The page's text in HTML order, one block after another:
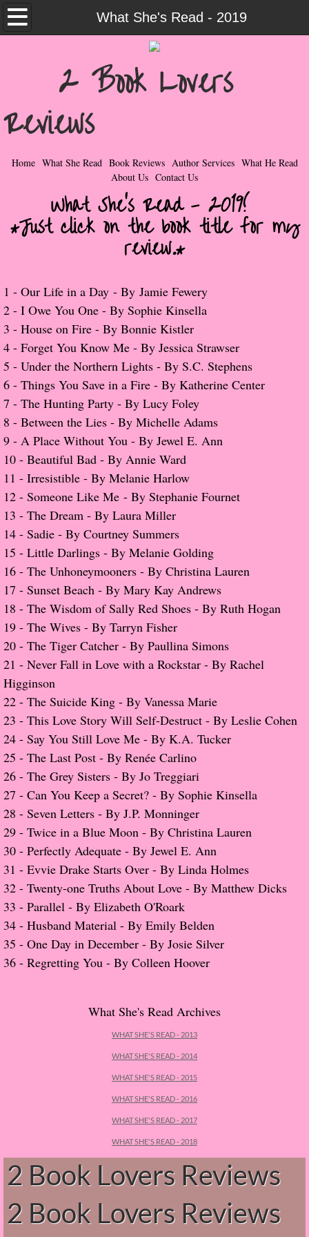
What She's Read - 2019
Home
Contemporary Romance & Fiction
I Love Rock & Roll
Bad Boys
Naughty Romance
Taboo Romance
Her Special Features
Popular Pre-orders
Student/Teacher List
Rock Star List
Shelley's Favorite Books of 2017
Shelley's Favorite Books of 2016
Shelley's Favorite Books of 2015
Shelley's Favorite Books of 2014
Book Reviews
Author Services
Proof / Beta Reading
What He Read
Vampires, Demons and Ghosts...Oh My!
It's the End of the world As We Know It
Contemporary Adventure
Greco-Roman & Historical
Sci-Fi & Fantasy
Meet the Author
About Us
Contact Us
Contact Shelley or Greg
Her Favorite Books
The Song of David
The Lost Girls of Camp Forevermore
Verity
2 Book Lovers
Reviews
Home What She Read Book Reviews Author Services What He Read
About Us Contact Us
What She's Read - 2019!
*Just click on the book title for my
review.*
​1 - Our Life in a Day - By Jamie Fewery
2 - I Owe You One - By Sophie Kinsella
3 - House on Fire - By Bonnie Kistler
4 - Forget You Know Me - By Jessica Strawser
5 - Under the Northern Lights - By S.C. Stephens
6 - Things You Save in a Fire - By Katherine Center
7 - The Hunting Party - By Lucy Foley
8 - Between the Lies - By Michelle Adams
​9 - A Place Without You - By Jewel E. Ann
10 - Beautiful Bad - By Annie Ward
​11 - Irresistible - By Melanie Harlow
12 - Someone Like Me - By Stephanie Fournet
​13 - The Dream - By Laura Miller
14 - Sadie - By Courtney Summers
15 - Little Darlings - By Melanie Golding
16 - The Unhoneymooners - By Christina Lauren
​17 - Sunset Beach - By Mary Kay Andrews
18 - The Wisdom of Sally Red Shoes - By Ruth Hogan
19 - The Wives - By Tarryn Fisher
​20 - The Tiger Catcher - By Paullina Simons
21 - Never Fall in Love with a Rockstar - By Rachel
Higginson
22 - The Suicide King - By Vanessa Marie
23 - This Love Story Will Self-Destruct - By Leslie Cohen
24 - Say You Still Love Me - By K.A. Tucker
25 - The Last Post - By Renée Carlino
26 - The Grey Sisters - By Jo Treggiari
​27 - Can You Keep a Secret? - By Sophie Kinsella
28 - Seven Letters - By J.P. Monninger
29 - Twice in a Blue Moon - By Christina Lauren
​30 - Perfectly Adequate - By Jewel E. Ann
31 - Evvie Drake Starts Over - By Linda Holmes
32 - Twenty-one Truths About Love - By Matthew Dicks
​33 - Parallel - By Elizabeth O'Roark
34 - Husband Material - By Emily Belden
35 - One Day in December - By Josie Silver
​36 - Regretting You - By Colleen Hoover
What She's Read Archives
WHAT SHE'S READ - 2013
WHAT SHE'S READ - 2014
WHAT SHE'S READ - 2015
WHAT SHE'S READ - 2016
WHAT SHE'S READ - 2017
WHAT SHE'S READ - 2018
2 Book Lovers Reviews
2 Book Lovers Reviews